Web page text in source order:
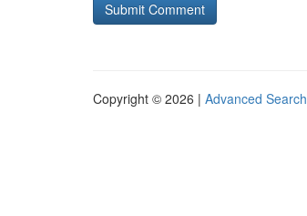
Copyright © 2026 | Advanced Search